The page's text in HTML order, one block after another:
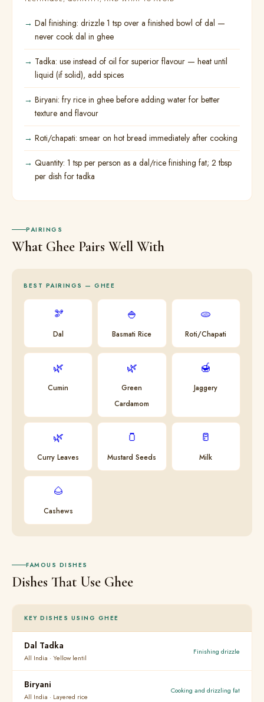
Dal finishing: drizzle 1 tsp over a finished bowl of dal —
never cook dal in ghee
Tadka: use instead of oil for superior flavour — heat until
liquid (if solid), add spices
Biryani: fry rice in ghee before adding water for better
texture and flavour
Roti/chapati: smear on hot bread immediately after cooking
Quantity: 1 tsp per person as a dal/rice finishing fat; 2 tbsp
per dish for tadka
PAIRINGS
What Ghee Pairs Well With
BEST PAIRINGS — GHEE
🫘
Dal
🍚
Basmati Rice
🫓
Roti/Chapati
🌿
Cumin
🌿
Green
Cardamom
🍯
Jaggery
🌿
Curry Leaves
🫙
Mustard Seeds
🥛
Milk
🌰
Cashews
FAMOUS DISHES
Dishes That Use Ghee
KEY DISHES USING GHEE
Dal Tadka
All India · Yellow lentil
Finishing drizzle
Biryani
All India · Layered rice
Cooking and drizzling fat